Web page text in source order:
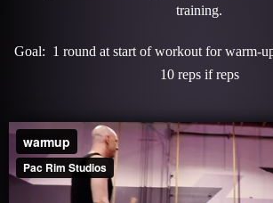
training.
Goal: 1 round at start of workout for warm-
10 reps if reps